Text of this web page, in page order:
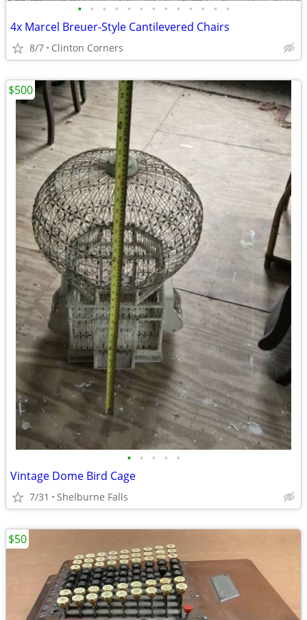
• • • • • • • • • • • • •
4x Marcel Breuer-Style Cantilevered Chairs
8/7 Clinton Corners
• • • • •
Vintage Dome Bird Cage
7/31 Shelburne Falls
$500
$50